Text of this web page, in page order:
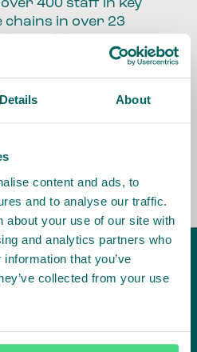
Details About
content and ads, to
and to analyse our traffic.
about your use of our site with
and analytics partners who
that you’ve
collected from your use
400 staff in key
in over 23
and network are
able to perform –
chain, country